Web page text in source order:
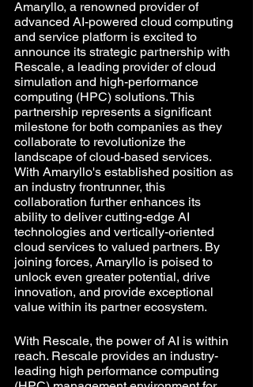
Amaryllo, a renowned provider of
advanced AI-powered cloud computing
and service platform is excited to
announce its strategic partnership with
Rescale, a leading provider of cloud
simulation and high-performance
computing (HPC) solutions. This
partnership represents a significant
milestone for both companies as they
collaborate to revolutionize the
landscape of cloud-based services.
With Amaryllo's established position as
an industry frontrunner, this
collaboration further enhances its
ability to deliver cutting-edge AI
technologies and vertically-oriented
cloud services to valued partners. By
joining forces, Amaryllo is poised to
unlock even greater potential, drive
innovation, and provide exceptional
value within its partner ecosystem.
With Rescale, the power of AI is within
reach. Rescale provides an industry-
leading high performance computing